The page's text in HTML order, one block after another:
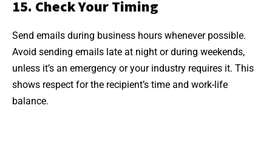
15. Check Your Timing
Send emails during business hours whenever possible.
Avoid sending emails late at night or during weekends,
unless it’s an emergency or your industry requires it. This
shows respect for the recipient’s time and work-life
balance.